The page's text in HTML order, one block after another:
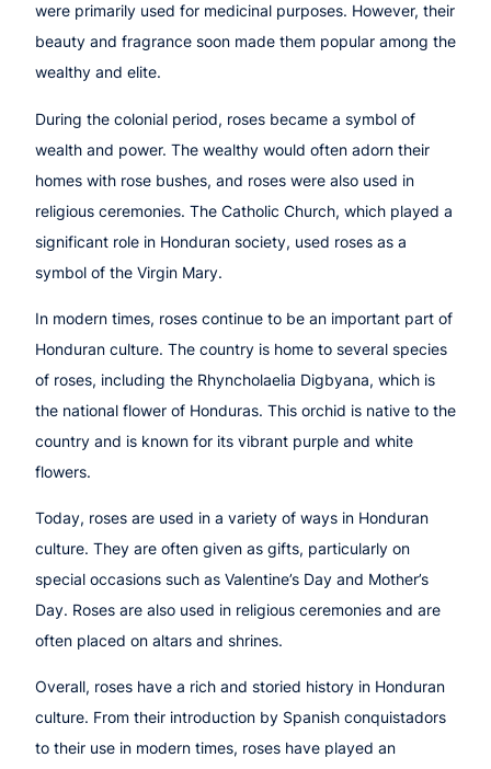
were primarily used for medicinal purposes. However, their
beauty and fragrance soon made them popular among the
wealthy and elite.
During the colonial period, roses became a symbol of
wealth and power. The wealthy would often adorn their
homes with rose bushes, and roses were also used in
religious ceremonies. The Catholic Church, which played a
significant role in Honduran society, used roses as a
symbol of the Virgin Mary.
In modern times, roses continue to be an important part of
Honduran culture. The country is home to several species
of roses, including the Rhyncholaelia Digbyana, which is
the national flower of Honduras. This orchid is native to the
country and is known for its vibrant purple and white
flowers.
Today, roses are used in a variety of ways in Honduran
culture. They are often given as gifts, particularly on
special occasions such as Valentine’s Day and Mother’s
Day. Roses are also used in religious ceremonies and are
often placed on altars and shrines.
Overall, roses have a rich and storied history in Honduran
culture. From their introduction by Spanish conquistadors
to their use in modern times, roses have played an